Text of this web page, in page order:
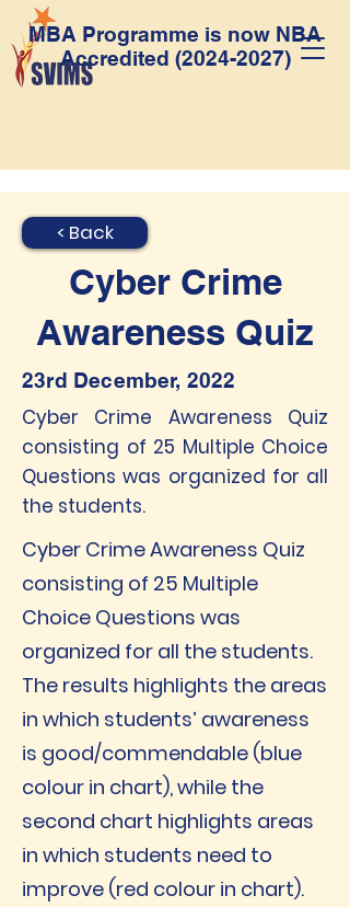
MBA Programme is now NBA
Accredited (2024-2027)
< Back
Cyber Crime
Awareness Quiz
23rd December, 2022
Cyber Crime Awareness Quiz
consisting of 25 Multiple Choice
Questions was organized for all
the students.
Cyber Crime Awareness Quiz
consisting of 25 Multiple
Choice Questions was
organized for all the students.
The results highlights the areas
in which students’ awareness
is good/commendable (blue
colour in chart), while the
second chart highlights areas
in which students need to
improve (red colour in chart).